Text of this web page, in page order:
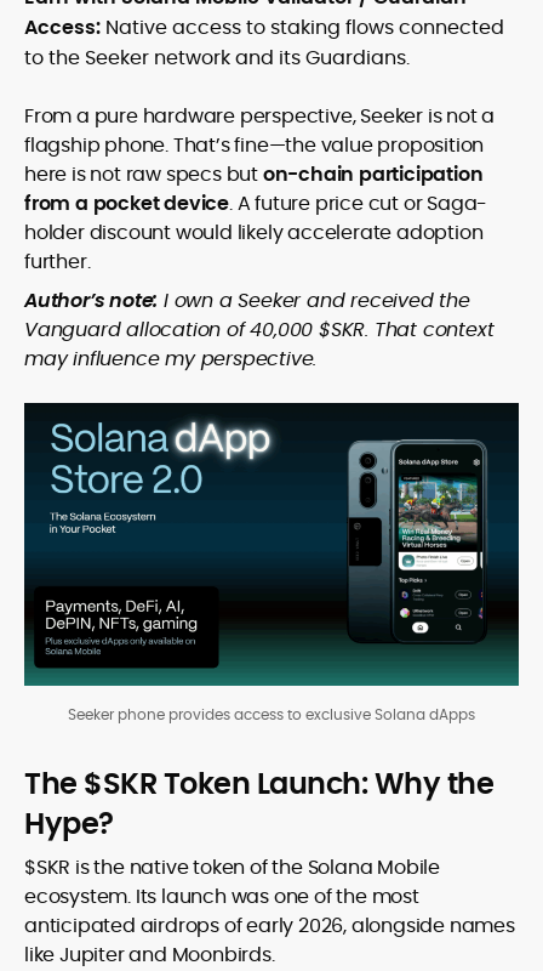
Access: Native access to staking flows connected
to the Seeker network and its Guardians.
From a pure hardware perspective, Seeker is not a
flagship phone. That’s fine—the value proposition
here is not raw specs buton-chain participation
from a pocket device. A future price cut or Saga-
holder discount would likely accelerate adoption
further.
Author’s note: I own a Seeker and received the
Vanguard allocation of 40,000 $SKR. That context
may influence my perspective.
Seeker phone provides access to exclusive Solana dApps
The $SKR Token Launch: Why the
Hype?
$SKR is the native token of the Solana Mobile
ecosystem. Its launch was one of the most
anticipated airdrops of early 2026, alongside names
like Jupiter and Moonbirds.